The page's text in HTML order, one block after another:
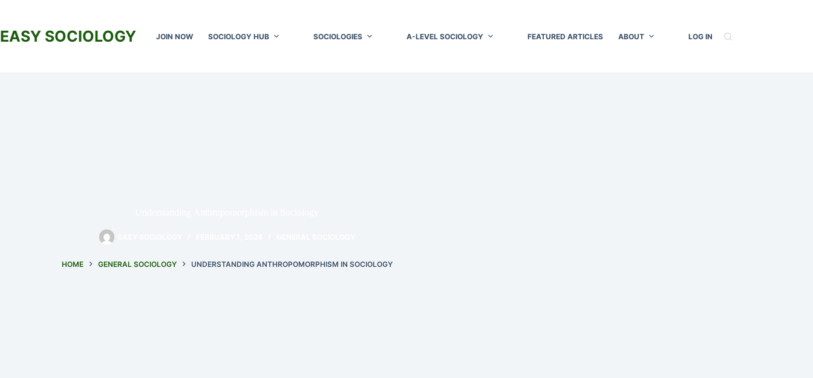
EASY SOCIOLOGY JOIN NOW SOCIOLOGY HUB SOCIOLOGIES A-LEVEL SOCIOLOGY FEATURED ARTICLES ABOUT LOG IN
HOME GENERAL SOCIOLOGY UNDERSTANDING ANTHROPOMORPHISM IN SOCIOLOGY